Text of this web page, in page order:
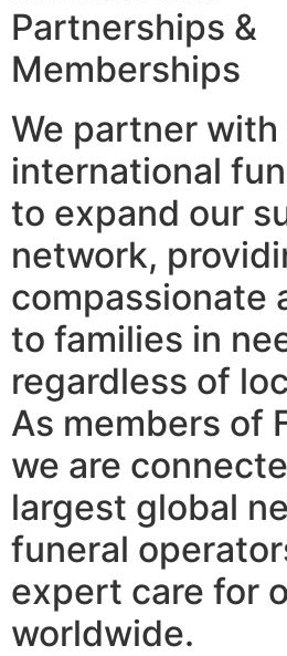
Partnerships &
Memberships
We partner
international
to expand our
network,
compassionate
to families in
regardless of
As members of
we are
largest global
funeral
expert care for
worldwide.